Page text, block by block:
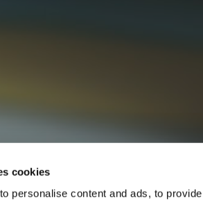
cookies
personalise content and ads, to